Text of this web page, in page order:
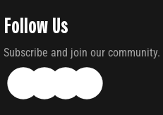
Follow Us
Subscribe and join our community.